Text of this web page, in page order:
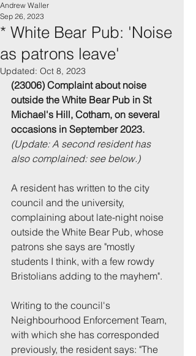
* White Bear Pub: 'Noise
as patrons leave'
Andrew Waller
Sep 26, 2023
Updated: Oct 8, 2023
(23006) Complaint about noise
outside the White Bear Pub in St
Michael's Hill, Cotham, on several
occasions in September 2023.
(Update: A second resident has
also complained: see below.)
A resident has written to the city
council and the university,
complaining about late-night noise
outside the White Bear Pub, whose
patrons she says are "mostly
students I think, with a few rowdy
Bristolians adding to the mayhem".
Writing to the council's
Neighbourhood Enforcement Team,
with which she has corresponded
previously, the resident says: "The